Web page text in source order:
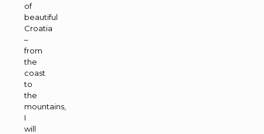
of
beautiful
Croatia
–
from
the
coast
to
the
mountains,
I
will